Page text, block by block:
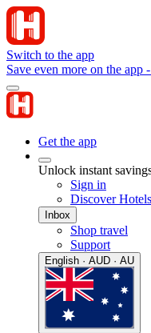
Switch to the app
Save even more on the app
Get the app
Unlock instant
Sign in
Discover
Inbox
Shop travel
Support
English · AUD · AU